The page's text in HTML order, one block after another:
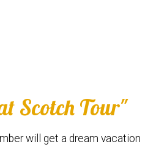
Scotch Tour"
will get a dream vacation